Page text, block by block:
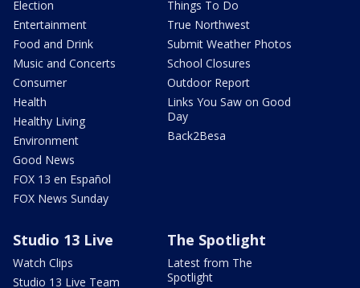
Election
Entertainment
Food and Drink
Music and Concerts
Consumer
Health
Healthy Living
Environment
Good News
FOX 13 en Español
FOX News Sunday
Things To Do
True Northwest
Submit Weather Photos
School Closures
Outdoor Report
Links You Saw on Good
Day
Back2Besa
Studio 13 Live
Watch Clips
Studio 13 Live Team
The Spotlight
Latest from The
Spotlight